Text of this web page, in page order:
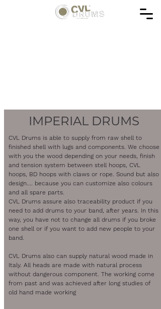
IMPERIAL DRUMS
CVL Drums is able to supply from raw shell to
finished shell with lugs and components. We choose
with you the wood depending on your needs, finish
and tension system between stell hoops, CVL
hoops, BD hoops with claws or rope. Sound but also
design.... because you can customize also colours
and all spare parts.
CVL Drums assure also traceability product if you
need to add drums to your band, after years. In this
way, you have not to change all drums if you broke
one shell or if you want to add new people to your
band.
CVL Drums also can supply natural wood made in
Italy. All heads are made with natural process
without dangerous component. The working come
from past and was achieved after long studies of
old hand made working